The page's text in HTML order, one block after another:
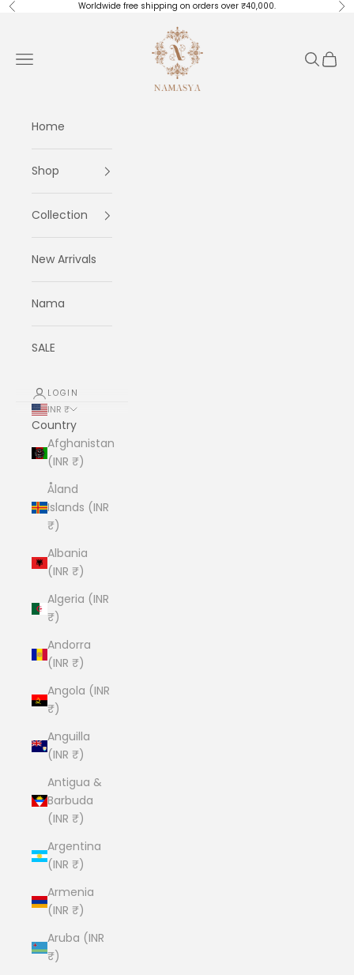
Skip to content
Previous Worldwide free shipping on orders over ₹40,000.
Masayaa
Navigation menu
Search
Cart
Home
Shop
Collection
New Arrivals
Nama
SALE
LOGIN
INR ₹
Country
Afghanistan
(INR ₹)
Åland
Islands (INR
₹)
Albania
(INR ₹)
Algeria (INR
₹)
Andorra
(INR ₹)
Angola (INR
₹)
Anguilla
(INR ₹)
Antigua &
Barbuda
(INR ₹)
Argentina
(INR ₹)
Armenia
(INR ₹)
Aruba (INR
₹)